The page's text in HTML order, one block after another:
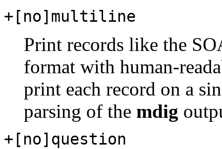
+[no]multiline
Print records like the
format with human-
print each record on a
parsing of the mdig
+[no]question